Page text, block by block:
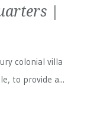
|
colonial villa
to provide a...